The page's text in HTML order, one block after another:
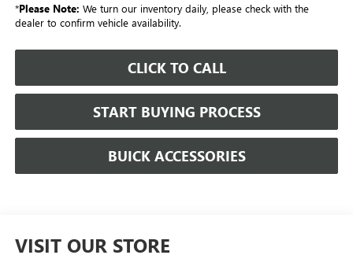
*Please Note: We turn our inventory daily, please check with the
dealer to confirm vehicle availability.
CLICK TO CALL
START BUYING PROCESS
BUICK ACCESSORIES
VISIT OUR STORE